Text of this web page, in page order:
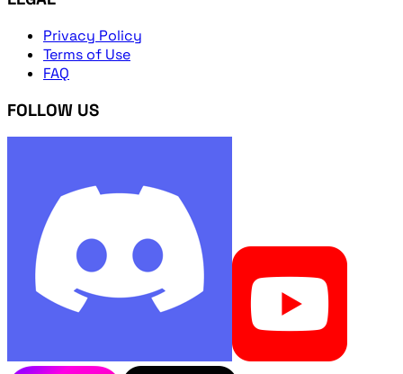
Privacy Policy
Terms of Use
FAQ
FOLLOW US